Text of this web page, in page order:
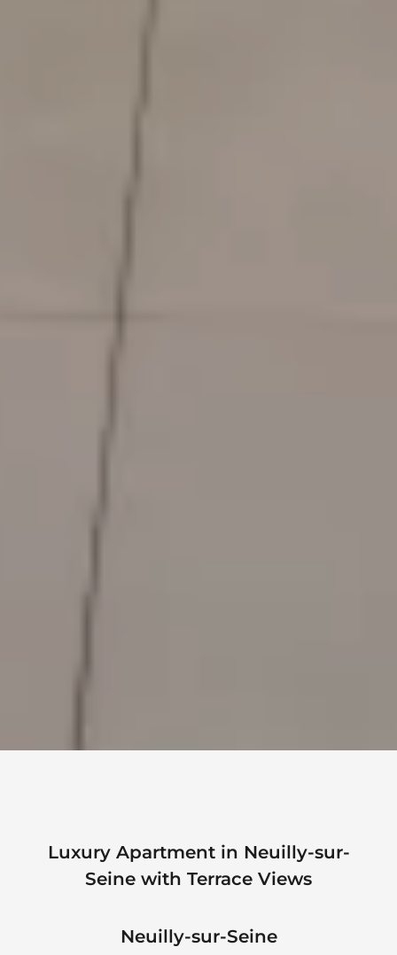
Luxury Apartment in Neuilly-sur-
Seine with Terrace Views
Neuilly-sur-Seine